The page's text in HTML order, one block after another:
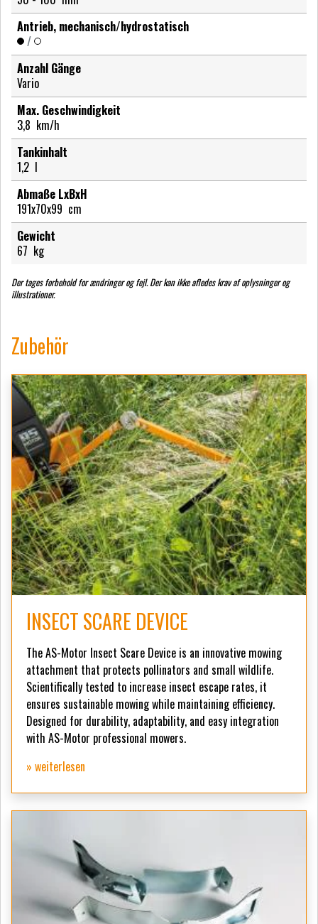
Antrieb, mechanisch/hydrostatisch
/
Anzahl Gänge
Vario
Max. Geschwindigkeit
3,8 km/h
Tankinhalt
1,2 l
Abmaße LxBxH
191x70x99 cm
Gewicht
67 kg
Der tages forbehold for ændringer og fejl. Der kan ikke afledes krav af oplysninger og
illustrationer.
Zubehör
INSECT SCARE DEVICE
The AS-Motor Insect Scare Device is an innovative mowing
attachment that protects pollinators and small wildlife.
Scientifically tested to increase insect escape rates, it
ensures sustainable mowing while maintaining efficiency.
Designed for durability, adaptability, and easy integration
with AS-Motor professional mowers.
» weiterlesen